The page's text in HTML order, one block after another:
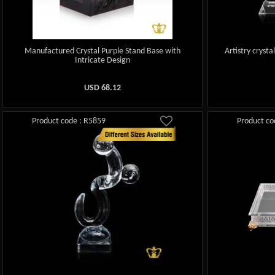
Manufactured Crystal Purple Stand Base with
Intricate Design
USD68.12
Artistry
Product code : R5859 Product